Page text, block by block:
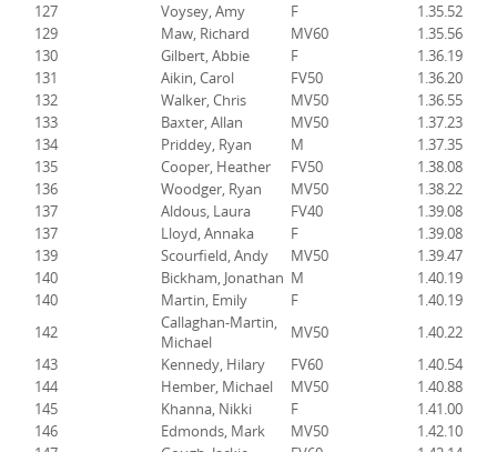
127
Voysey, Amy F
1.35.52
129
Maw, Richard MV60
1.35.56
130
Gilbert, Abbie F
1.36.19
131
Aikin, Carol FV50
1.36.20
132
Walker, Chris MV50
1.36.55
133
Baxter, Allan MV50
1.37.23
134
Priddey, Ryan M
1.37.35
135
Cooper, Heather FV50
1.38.08
136
Woodger, Ryan MV50
1.38.22
137
Aldous, Laura FV40
1.39.08
137
Lloyd, Annaka F
1.39.08
139
Scourfield, Andy MV50
1.39.47
140
Bickham, Jonathan M
1.40.19
140
Martin, Emily F
1.40.19
142
Callaghan-Martin,
Michael
MV50
1.40.22
143
Kennedy, Hilary FV60
1.40.54
144
Hember, Michael MV50
1.40.88
145
Khanna, Nikki F
1.41.00
146
Edmonds, Mark MV50
1.42.10